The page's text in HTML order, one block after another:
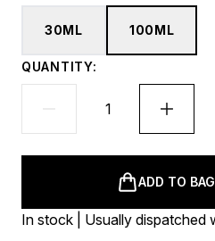
30ML 100ML
QUANTITY:
ADD TO BAG
In stock | Usually dispatched